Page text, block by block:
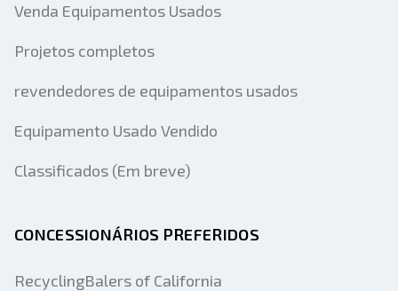
Venda Equipamentos Usados
Projetos completos
revendedores de equipamentos usados
Equipamento Usado Vendido
Classificados (Em breve)
CONCESSIONÁRIOS PREFERIDOS
RecyclingBalers of California